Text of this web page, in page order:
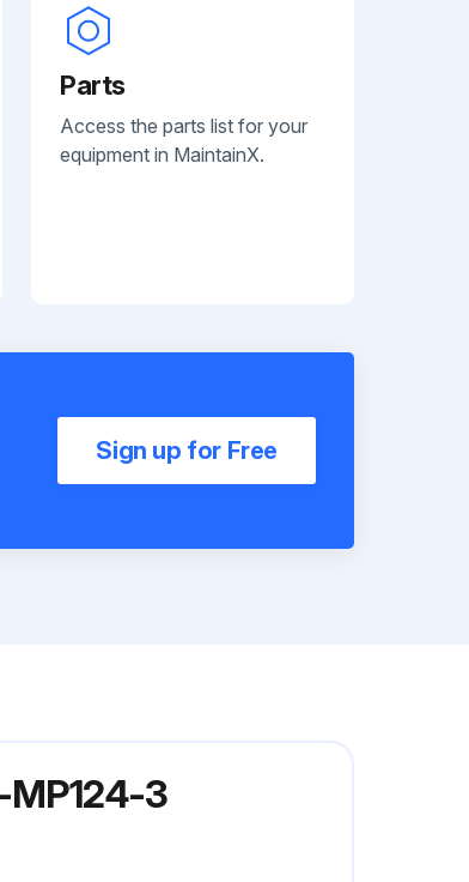
Parts
Access the parts list for your
equipment in MaintainX.
Sign up for Free
3